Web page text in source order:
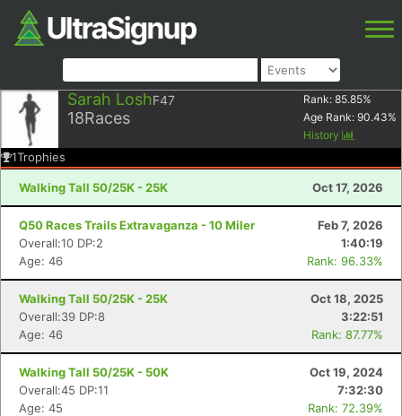
Sarah LoshF47
18Races
Rank: 85.85%
Age Rank: 90.43%
History
1Trophies
Walking Tall 50/25K - 25K Oct 17, 2026
Q50 Races Trails Extravaganza - 10 Miler
Feb 7, 2026
Overall:10 DP:2
1:40:19
Age: 46
Rank: 96.33%
Walking Tall 50/25K - 25K
Oct 18, 2025
Overall:39 DP:8
3:22:51
Age: 46
Rank: 87.77%
Walking Tall 50/25K - 50K
Oct 19, 2024
Overall:45 DP:11
7:32:30
Age: 45
Rank: 72.39%